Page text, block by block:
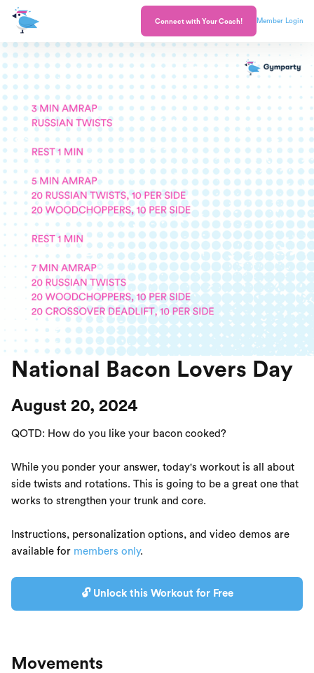
Connect with Your Coach! Member Login
National Bacon Lovers Day
August 20, 2024
QOTD: How do you like your bacon cooked?
While you ponder your answer, today's workout is all about
side twists and rotations. This is going to be a great one that
works to strengthen your trunk and core.
Instructions, personalization options, and video demos are
available for members only.
🔓 Unlock this Workout for Free
Movements